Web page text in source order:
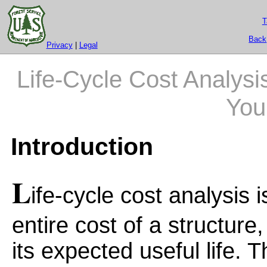
Privacy| Legal
Back
Life-Cycle Cost
Introduction
Life-cycle cost analysis
entire cost of a
its expected useful life.